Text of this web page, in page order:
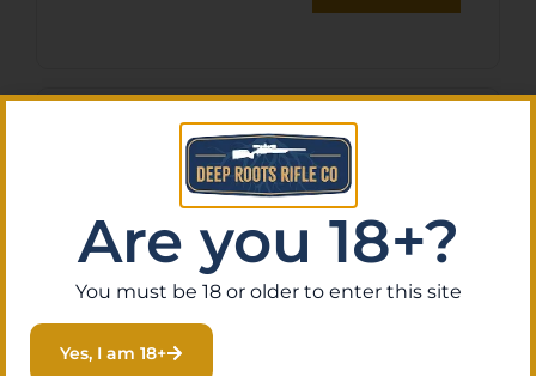
Are you 18+?
You must be 18 or older to enter this site
Yes, I am 18+